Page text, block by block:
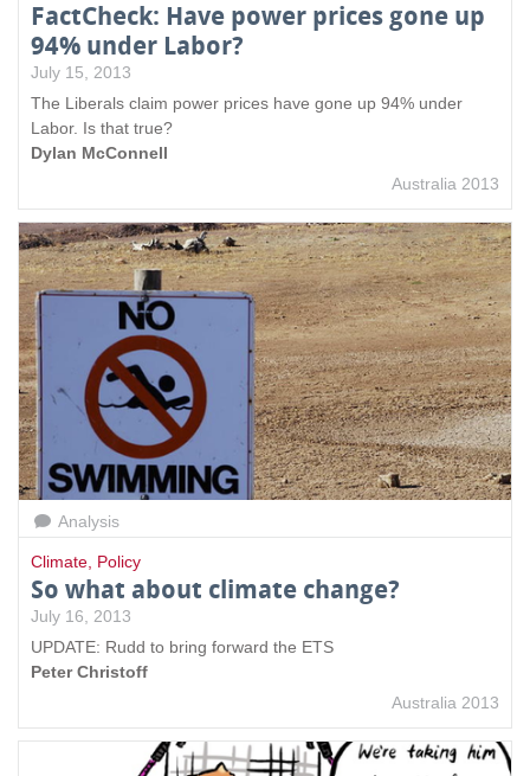
FactCheck: Have power prices gone up
94% under Labor?
July 15, 2013
The Liberals claim power prices have gone up 94% under
Labor. Is that true?
Dylan McConnell
Australia 2013
Analysis
Climate Policy
So what about climate change?
July 16, 2013
UPDATE: Rudd to bring forward the ETS
Peter Christoff
Australia 2013